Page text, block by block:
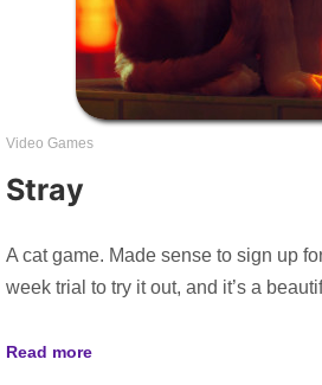
Video Games
Stray
A cat game. Made sense to sign up
week trial to try it out, and it’s a
Read more